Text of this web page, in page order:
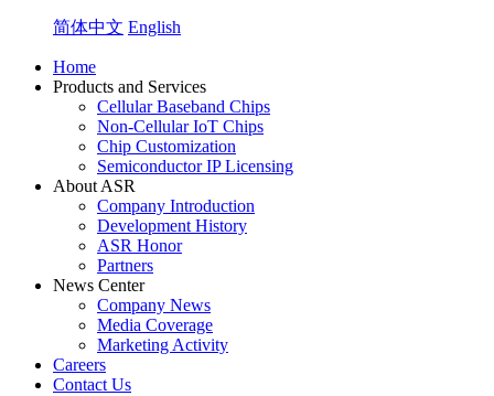
简体中文 English
Home
Products and Services
Cellular Baseband Chips
Non-Cellular IoT Chips
Chip Customization
Semiconductor IP Licensing
About ASR
Company Introduction
Development History
ASR Honor
Partners
News Center
Company News
Media Coverage
Marketing Activity
Careers
Contact Us